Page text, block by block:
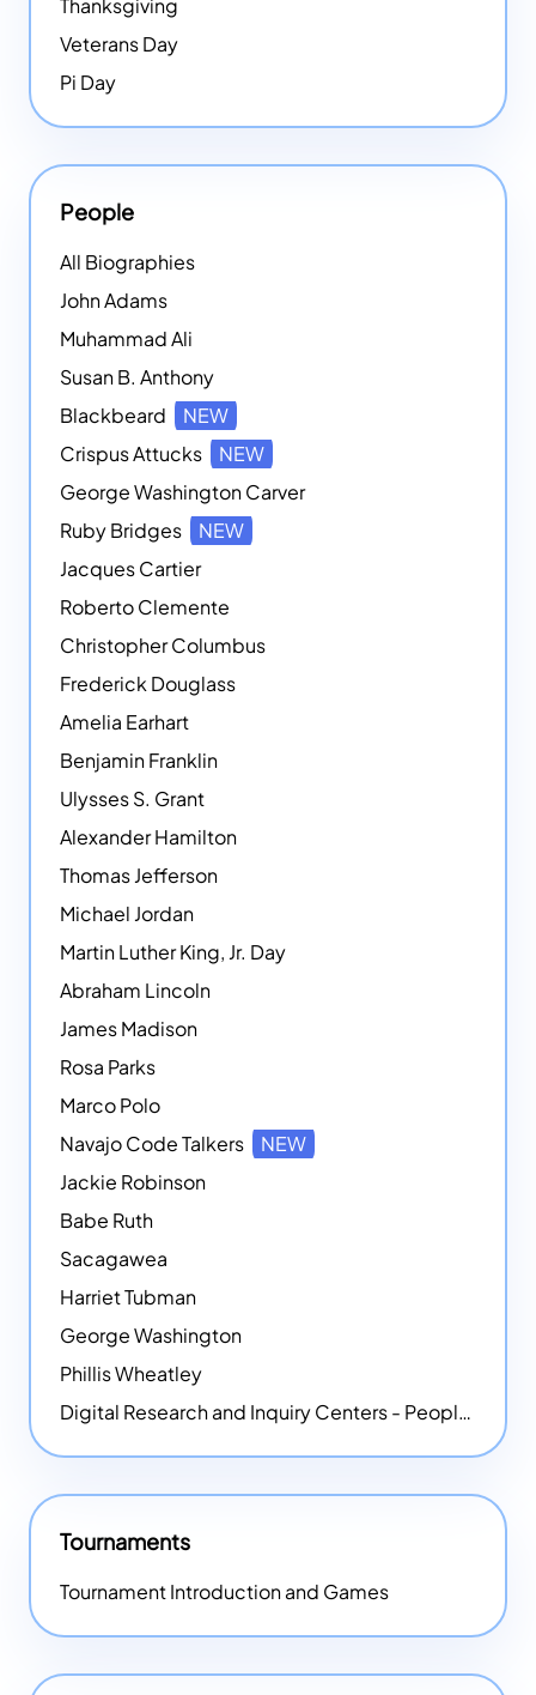
Thanksgiving
Veterans Day
Pi Day
People
All Biographies
John Adams
Muhammad Ali
Susan B. Anthony
Blackbeard
NEW
Crispus Attucks
NEW
George Washington Carver
Ruby Bridges
NEW
Jacques Cartier
Roberto Clemente
Christopher Columbus
Frederick Douglass
Amelia Earhart
Benjamin Franklin
Ulysses S. Grant
Alexander Hamilton
Thomas Jefferson
Michael Jordan
Martin Luther King, Jr. Day
Abraham Lincoln
James Madison
Rosa Parks
Marco Polo
Navajo Code Talkers
NEW
Jackie Robinson
Babe Ruth
Sacagawea
Harriet Tubman
George Washington
Phillis Wheatley
Digital Research and Inquiry Centers - People
Tournaments
Tournament Introduction and Games